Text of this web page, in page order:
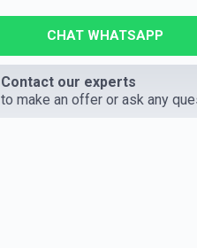
CHAT WHATSAPP
Contact our experts
to make an offer or ask any